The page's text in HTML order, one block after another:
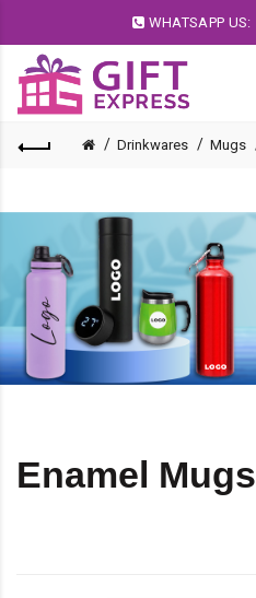
WHATSAPP US:
Drinkwares Mugs
Enamel Mugs